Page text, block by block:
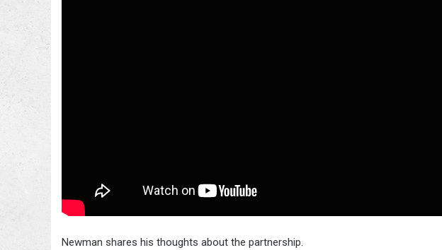
Newman shares his thoughts about the partnership.